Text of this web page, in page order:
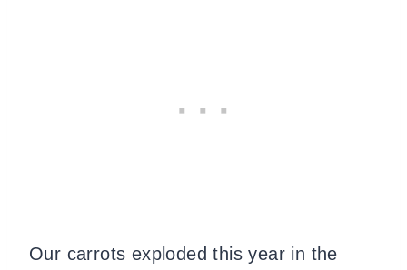
Our carrots exploded this year in the